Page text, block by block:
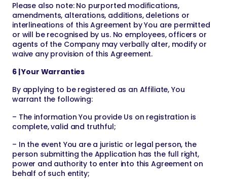
Please also note: No purported modifications,
amendments, alterations, additions, deletions or
interlineations of this Agreement by You are permitted
or will be recognised by us. No employees, officers or
agents of the Company may verbally alter, modify or
waive any provision of this Agreement.
6 | Your Warranties
By applying to be registered as an Affiliate, You
warrant the following:
– The information You provide Us on registration is
complete, valid and truthful;
– In the event You are a juristic or legal person, the
person submitting the Application has the full right,
power and authority to enter into this Agreement on
behalf of such entity;